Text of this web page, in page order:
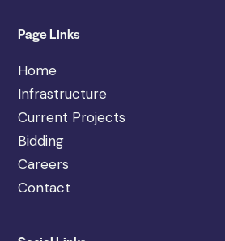
Page Links
Home
Infrastructure
Current Projects
Bidding
Careers
Contact